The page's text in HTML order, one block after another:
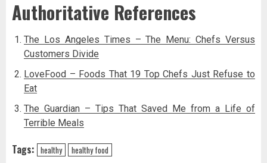
Authoritative References
The Los Angeles Times – The Menu: Chefs Versus
Customers Divide
LoveFood – Foods That 19 Top Chefs Just Refuse to
Eat
The Guardian – Tips That Saved Me from a Life of
Terrible Meals
Tags: healthy healthy food